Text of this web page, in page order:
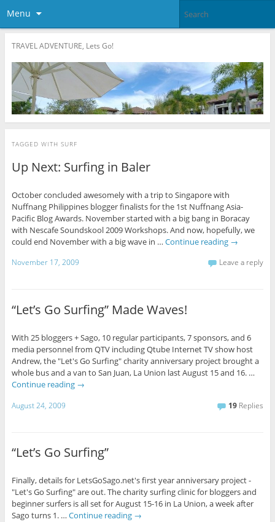
Menu
TRAVEL ADVENTURE, Lets Go!
TAGGED WITH SURF
Up Next: Surfing in Baler
October concluded awesomely with a trip to Singapore with
Nuffnang Philippines blogger finalists for the 1st Nuffnang Asia-
Pacific Blog Awards. November started with a big bang in Boracay
with Nescafe Soundskool 2009 Workshops. And now, hopefully, we
could end November with a big wave in … Continue reading →
November 17, 2009 Leave a reply
“Let’s Go Surfing” Made Waves!
With 25 bloggers + Sago, 10 regular participants, 7 sponsors, and 6
media personnel from QTV including Qtube Internet TV show host
Andrew, the "Let's Go Surfing" charity anniversary project brought a
whole bus and a van to San Juan, La Union last August 15 and 16. …
Continue reading →
August 24, 2009 19 Replies
“Let’s Go Surfing”
Finally, details for LetsGoSago.net's first year anniversary project -
"Let's Go Surfing" are out. The charity surfing clinic for bloggers and
beginner surfers is all set for August 15-16 in La Union, a week after
Sago turns 1. … Continue reading →